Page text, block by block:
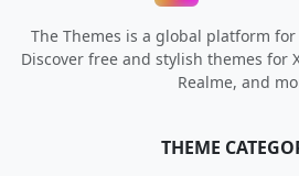
The Themes is a global platform
Discover free and stylish themes for
Realme, and
THEME